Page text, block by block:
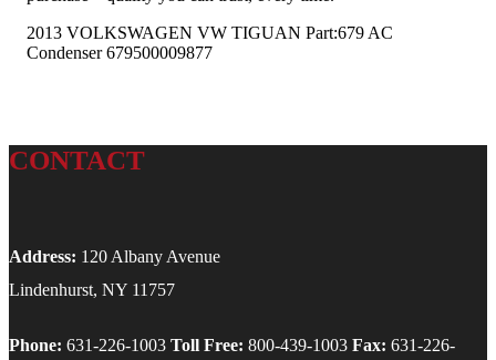
2013 VOLKSWAGEN VW TIGUAN Part:679 AC
Condenser 679500009877
CONTACT
Address: 120 Albany Avenue
Lindenhurst, NY 11757
Phone: 631-226-1003 Toll Free: 800-439-1003 Fax: 631-226-